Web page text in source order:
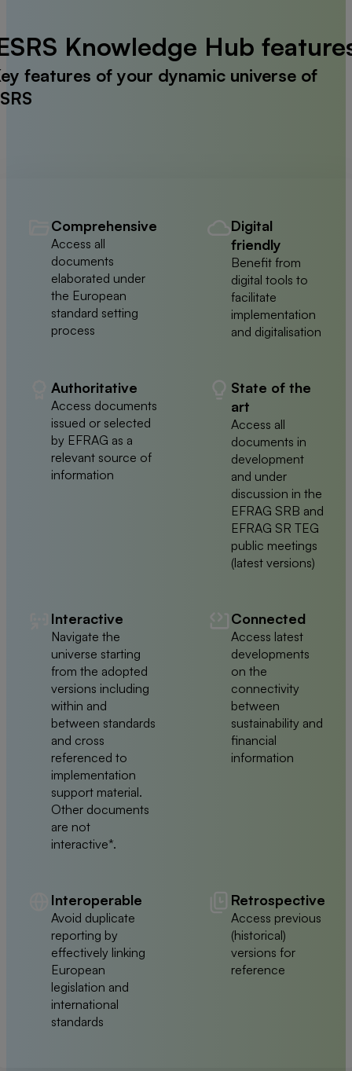
Knowledge Hub
features of your dynamic universe of
Comprehensive
Access all
documents
elaborated under
the European
standard setting
process
Digital
friendly
Benefit from
digital tools to
facilitate
implementation
and digitalisation
Authoritative
Access documents
issued or selected
by EFRAG as a
relevant source of
information
State of the
art
Access all
documents in
development
and under
discussion in the
EFRAG SRB and
EFRAG SR TEG
public meetings
(latest versions)
Interactive
Navigate the
universe starting
from the adopted
versions including
within and
between standards
and cross
referenced to
implementation
support material.
Other documents
are not
interactive*.
Connected
Access latest
developments
on the
connectivity
between
sustainability and
financial
information
Interoperable
Avoid duplicate
reporting by
effectively linking
European
legislation and
international
standards
Retrospective
Access previous
(historical)
versions for
reference